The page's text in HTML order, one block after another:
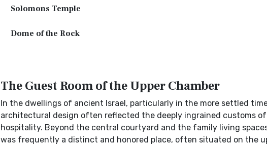
Solomons Temple
Dome of the Rock
The Guest Room of the Upper Chamber
In the dwellings of ancient Israel, particularly in the more settled
architectural design often reflected the deeply ingrained customs of
hospitality. Beyond the central courtyard and the family living
was frequently a distinct and honored place, often situated on the